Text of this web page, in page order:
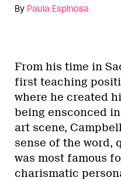
By Paula Espinosa
From his time in
first teaching
where he created
being ensconced in
art scene,
sense of the word,
was most famous
charismatic